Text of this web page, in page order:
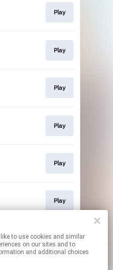
on our sites and to
and additional choices
Play
Play
Play
Play
Play
Play
Play